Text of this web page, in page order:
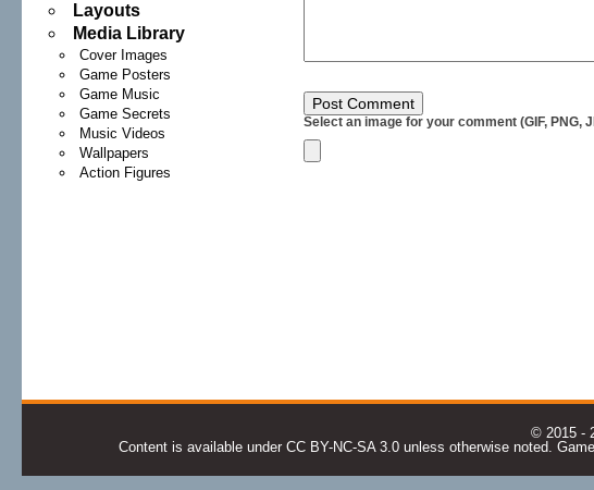
Layouts
Media Library
Cover Images
Game Posters
Game Music
Game Secrets
Music Videos
Wallpapers
Action Figures
Select an image for your comment (GIF, PNG,
© 2015 -
Content is available under CC BY-NC-SA 3.0 unless otherwise noted.